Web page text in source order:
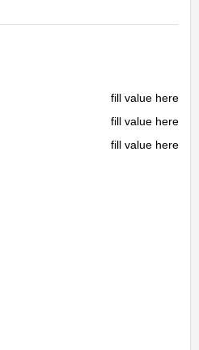
fill value here
fill value here
fill value here